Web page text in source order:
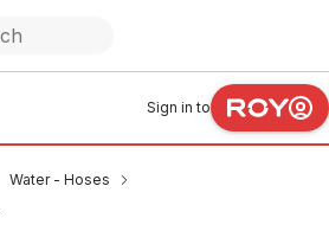
Sign in to
Water - Hoses